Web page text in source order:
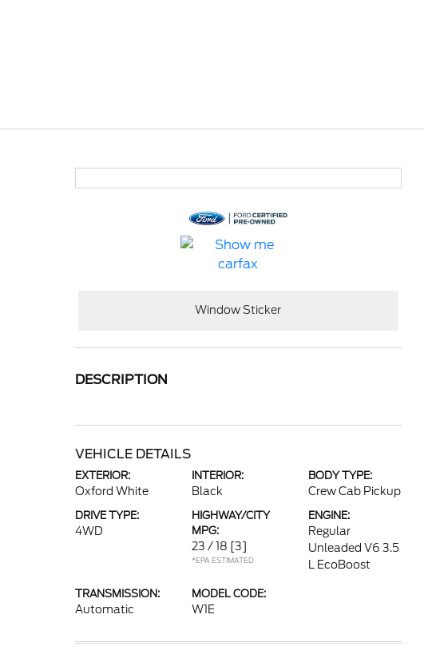
Window Sticker
DESCRIPTION
VEHICLE DETAILS
EXTERIOR:
Oxford White
INTERIOR:
Black
BODY TYPE:
Crew Cab Pickup
DRIVE TYPE:
4WD
HIGHWAY/CITY
MPG:
23 / 18 [3]
*EPA ESTIMATED
ENGINE:
Regular
Unleaded V6 3.5
L EcoBoost
TRANSMISSION:
Automatic
MODEL CODE:
W1E